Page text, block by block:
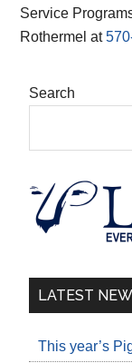
Service
Rothermel at
Primary
Search
LATEST
This year’s